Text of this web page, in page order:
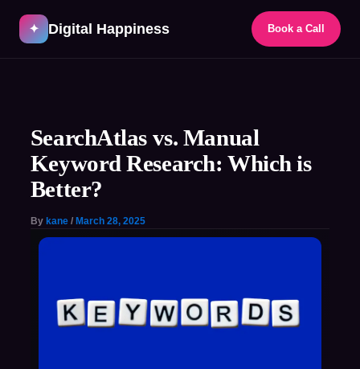
✦ Digital Happiness Book a Call
content
SearchAtlas vs. Manual
Keyword Research: Which is
Better?
By kane / March 28, 2025